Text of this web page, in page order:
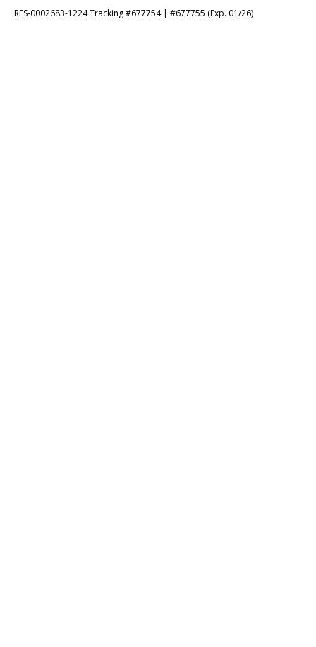
RES-0002683-1224 Tracking #677754 | #677755 (Exp. 01/26)